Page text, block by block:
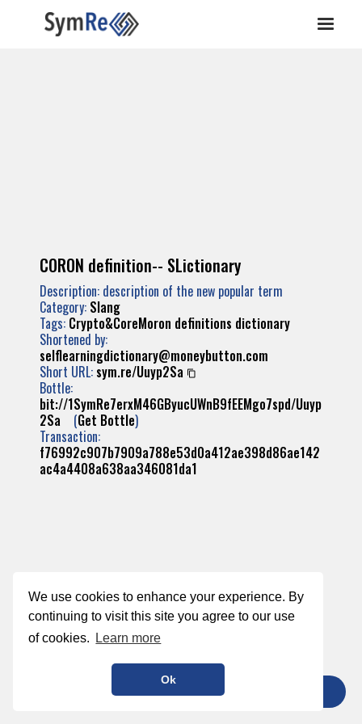
We use cookies to enhance your experience. By
continuing to visit this site you agree to our use
of cookies.
Learn more
Ok
CORON definition-- SLictionary
Description: description of the new popular term
Category: Slang
Tags: Crypto&CoreMoron definitions dictionary
Shortened by:
selflearningdictionary@moneybutton.com
Short URL: sym.re/Uuyp2Sa
Bottle:
bit://1SymRe7erxM46GByucUWnB9fEEMgo7spd/Uuyp
2Sa (Get Bottle)
Transaction:
f76992c907b7909a788e53d0a412ae398d86ae142
ac4a4408a638aa346081da1